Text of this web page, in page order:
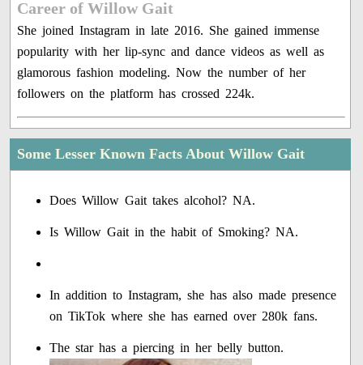
Career of Willow Gait
She joined Instagram in late 2016. She gained immense
popularity with her lip-sync and dance videos as well as
glamorous fashion modeling. Now the number of her
followers on the platform has crossed 224k.
Some Lesser Known Facts About Willow Gait
Does Willow Gait takes alcohol? NA.
Is Willow Gait in the habit of Smoking? NA.
In addition to Instagram, she has also made presence
on TikTok where she has earned over 280k fans.
The star has a piercing in her belly button.